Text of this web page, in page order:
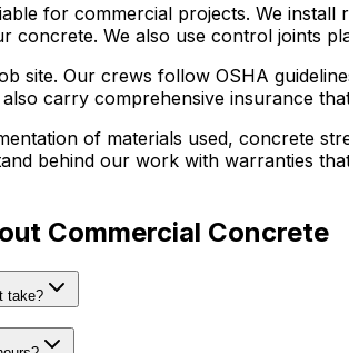
for commercial projects. We
concrete. We also use control joints
site. Our crews follow OSHA
carry comprehensive insurance
of materials used, concrete
behind our work with warranties
Commercial Concrete
take?